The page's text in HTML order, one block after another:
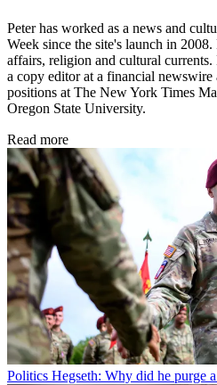
Peter has worked as a news and
Week since the site's launch in
affairs, religion and cultural currents.
a copy editor at a financial newswire
positions at The New York Times
Oregon State University.
Read more
Politics Hegseth: Why did he purge